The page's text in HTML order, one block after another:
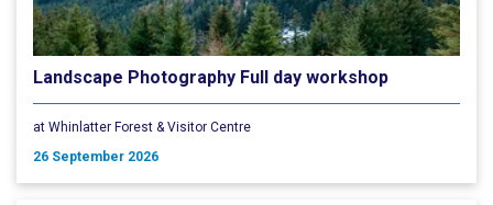
Landscape Photography Full day workshop
at Whinlatter Forest & Visitor Centre
26 September 2026